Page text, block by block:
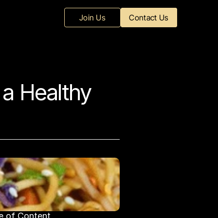
Join Us Contact Us
Healthy
of Content